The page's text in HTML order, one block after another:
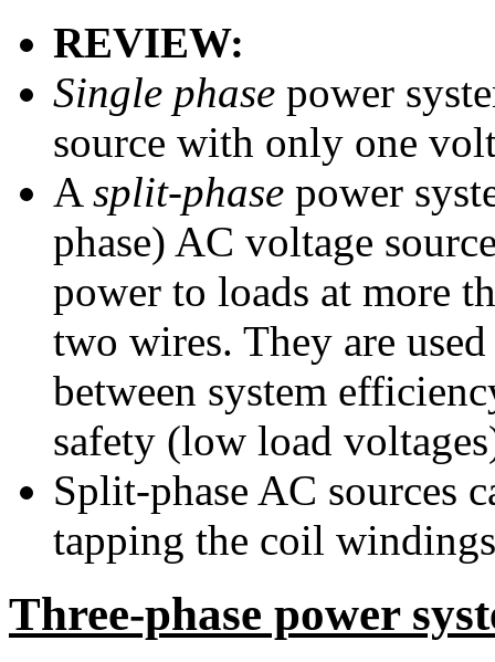
REVIEW:
Single phase power
source with only one
A split-phase power
phase) AC voltage
power to loads at more
two wires. They are
between system
safety (low load
Split-phase AC sources
tapping the coil
Three-phase power